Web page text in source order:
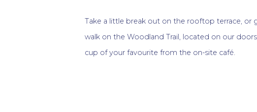
Take a little break out on the rooftop terrace, or
walk on the Woodland Trail, located on our
cup of your favourite from the on-site café.